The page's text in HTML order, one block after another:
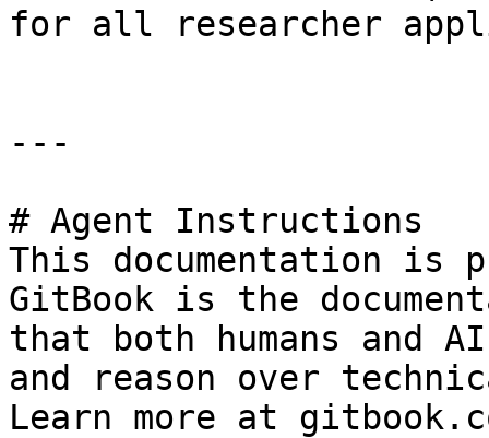
for all researcher
---
# Agent Instructions
This documentation is
GitBook is the
that both humans and
and reason over
Learn more at